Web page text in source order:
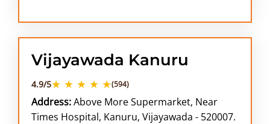
Vijayawada Kanuru
4.9/5★ ★ ★ ★ ★(594)
Address:Above More Supermarket, Near
Times Hospital, Kanuru, Vijayawada - 520007.